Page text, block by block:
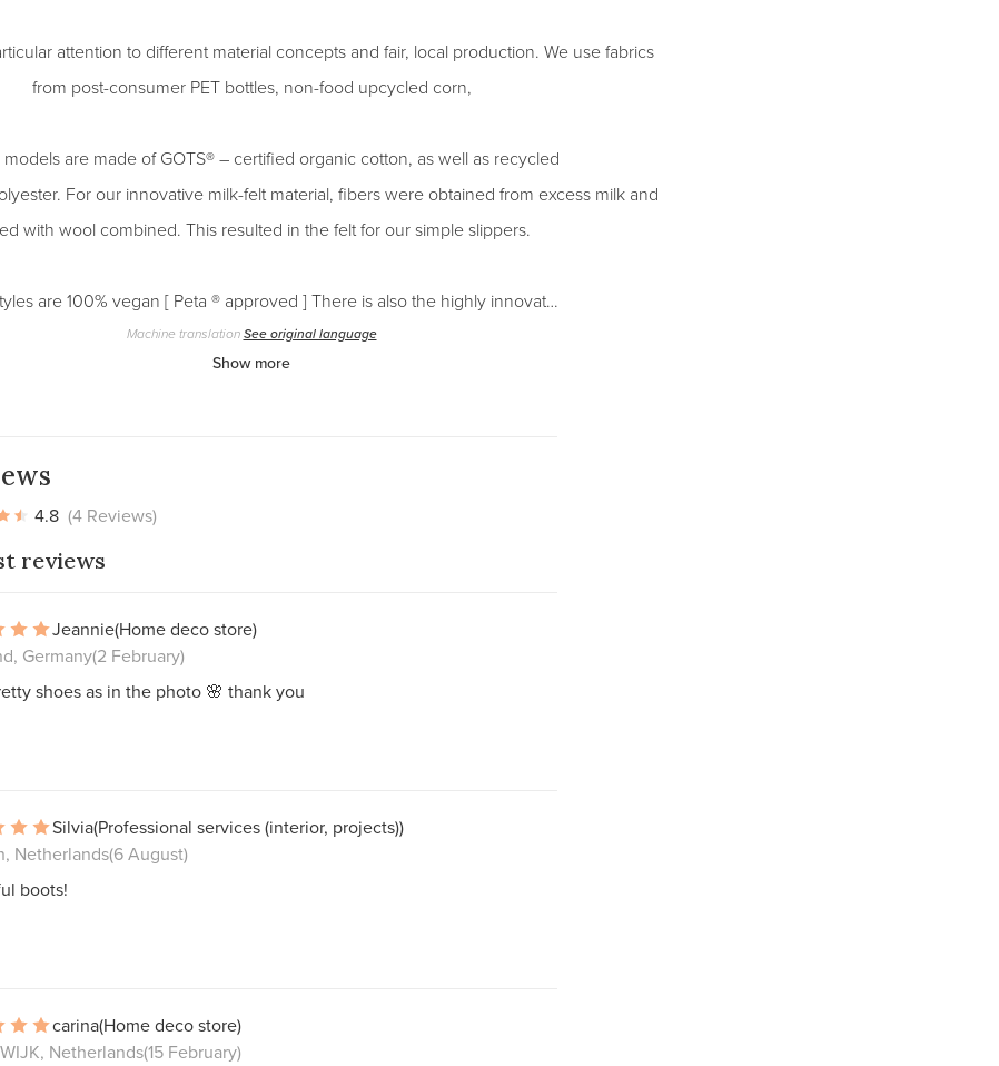
attention to different material concepts and fair, local production. We use fabrics
from post-consumer PET bottles, non-food upcycled corn,
models are made of GOTS® – certified organic cotton, as well as recycled
For our innovative milk-felt material, fibers were obtained from excess milk and
with wool combined. This resulted in the felt for our simple slippers.
are 100% vegan [ Peta ® approved ] There is also the highly innovat…
Machine translationSee original language
Show more
4.8 (4 Reviews)
reviews
Jeannie(Home deco store)
Germany(2 February)
shoes as in the photo 🌸 thank you
Silvia(Professional services (interior, projects))
Netherlands(6 August)
boots!
carina(Home deco store)
Netherlands(15 February)